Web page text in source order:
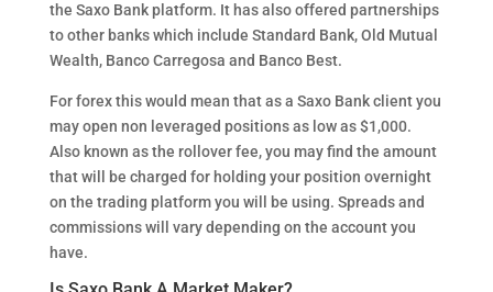
the Saxo Bank platform. It has also offered partnerships
to other banks which include Standard Bank, Old Mutual
Wealth, Banco Carregosa and Banco Best.
For forex this would mean that as a Saxo Bank client you
may open non leveraged positions as low as $1,000.
Also known as the rollover fee, you may find the amount
that will be charged for holding your position overnight
on the trading platform you will be using. Spreads and
commissions will vary depending on the account you
have.